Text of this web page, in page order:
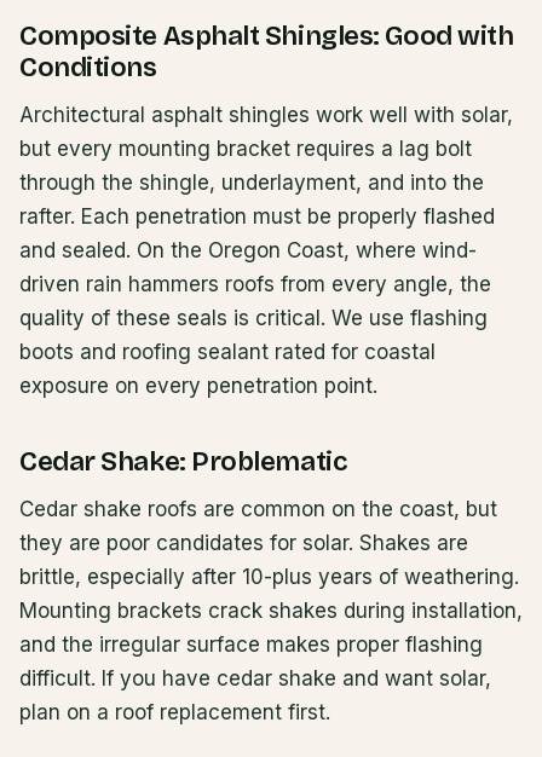
Composite Asphalt Shingles: Good with
Conditions
Architectural asphalt shingles work well with solar,
but every mounting bracket requires a lag bolt
through the shingle, underlayment, and into the
rafter. Each penetration must be properly flashed
and sealed. On the Oregon Coast, where wind-
driven rain hammers roofs from every angle, the
quality of these seals is critical. We use flashing
boots and roofing sealant rated for coastal
exposure on every penetration point.
Cedar Shake: Problematic
Cedar shake roofs are common on the coast, but
they are poor candidates for solar. Shakes are
brittle, especially after 10-plus years of weathering.
Mounting brackets crack shakes during installation,
and the irregular surface makes proper flashing
difficult. If you have cedar shake and want solar,
plan on a roof replacement first.